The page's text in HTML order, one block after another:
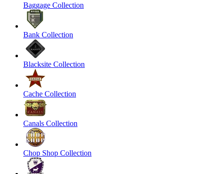
Baggage Collection
Bank Collection
Blacksite Collection
Cache Collection
Canals Collection
Chop Shop Collection